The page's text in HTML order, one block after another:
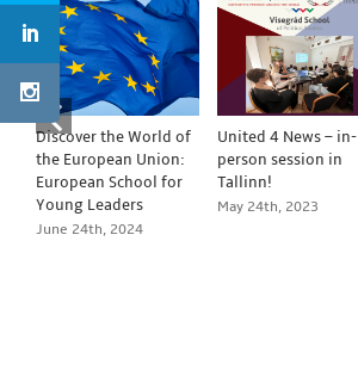
Discover the World of
the European Union:
European School for
Young Leaders
June 24th, 2024
United 4 News – in-
person session in
Tallinn!
May 24th, 2023